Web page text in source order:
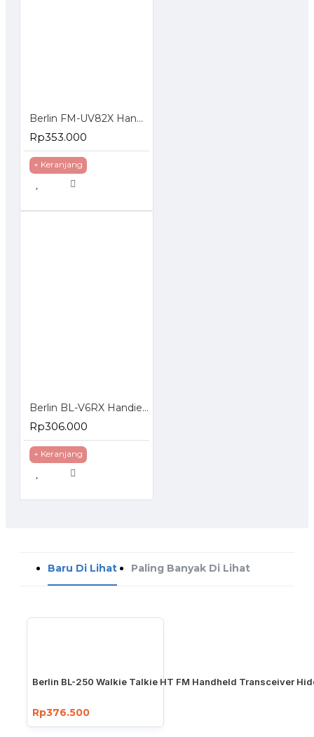
Berlin FM-UV82X Handie Talkie HT Dual Band Frequency Display Standby
Rp353.000
+ Keranjang
Berlin BL-V6RX Handie Walkie Talkie HT Single Band UHF VHF
Rp306.000
+ Keranjang
Baru Di Lihat Paling Banyak Di Lihat
Berlin BL-250 Walkie Talkie HT FM Handheld Transceiver
Rp376.500